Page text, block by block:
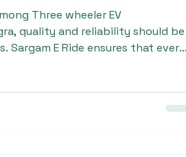
Three wheeler EV
quality and reliability should be
Sargam E Ride ensures that every
motor and long-lasting
operation even in